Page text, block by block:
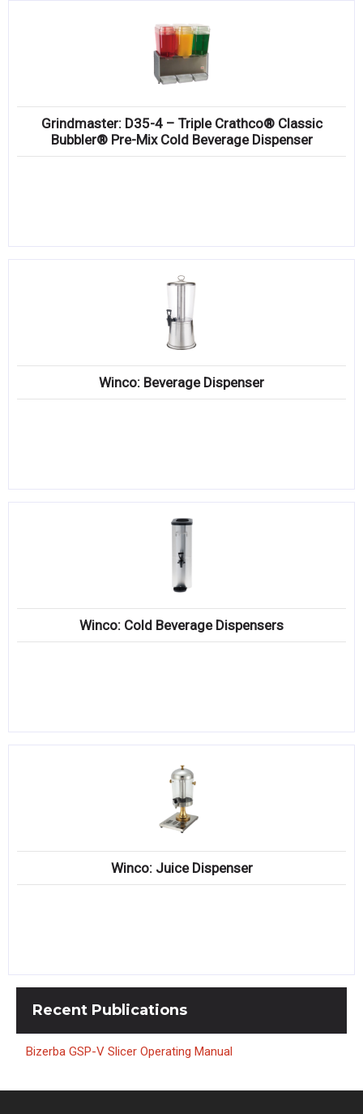
Compare
Grindmaster: D35-4 – Triple Crathco® Classic
Bubbler® Pre-Mix Cold Beverage Dispenser
Winco: Beverage Dispenser
Winco: Cold Beverage Dispensers
Winco: Juice Dispenser
Recent Publications
Bizerba GSP-V Slicer Operating Manual